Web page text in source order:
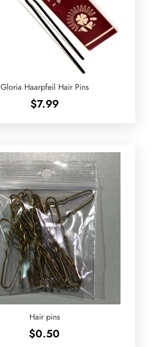
Gloria Haarpfeil Hair Pins
$7.99
Hair pins
$0.50